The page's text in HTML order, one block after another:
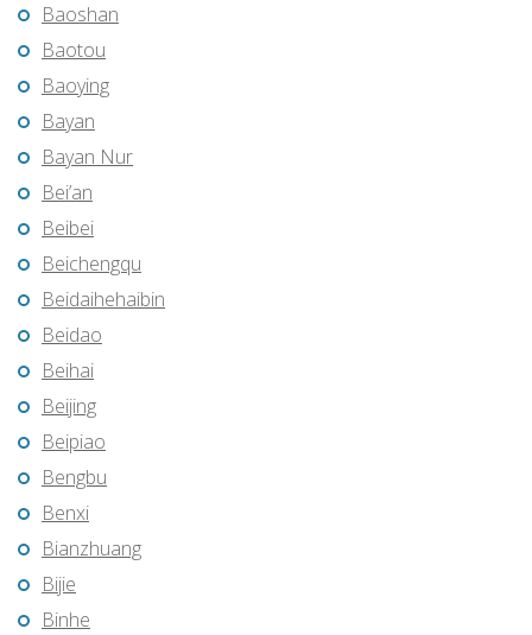
Baoshan
Baotou
Baoying
Bayan
Bayan Nur
Bei’an
Beibei
Beichengqu
Beidaihehaibin
Beidao
Beihai
Beijing
Beipiao
Bengbu
Benxi
Bianzhuang
Bijie
Binhe